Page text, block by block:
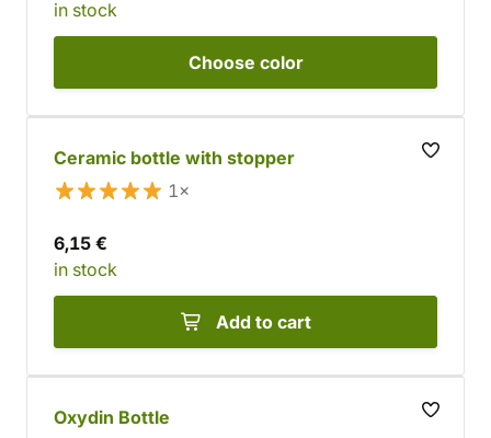
in stock
Choose color
Ceramic bottle with stopper
1×
6,15 €
in stock
Add to cart
Oxydin Bottle